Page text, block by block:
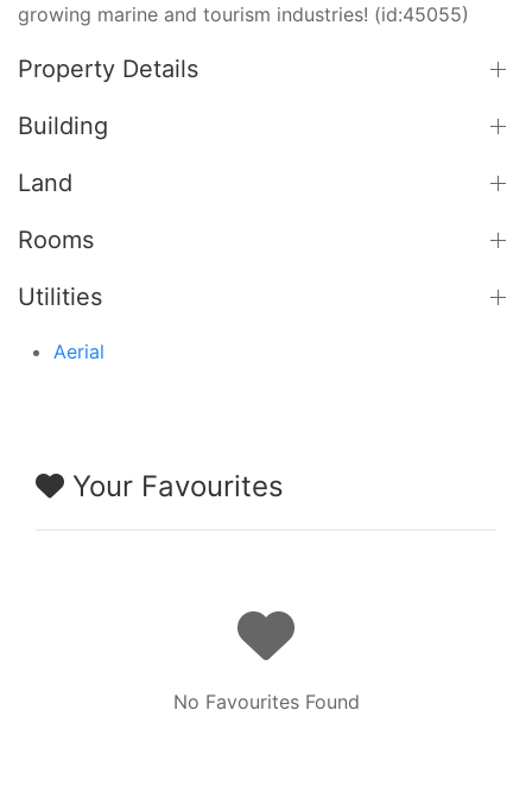
growing marine and tourism industries! (id:45055)
Property Details
Building
Land
Rooms
Utilities
Aerial
Your Favourites
No Favourites Found